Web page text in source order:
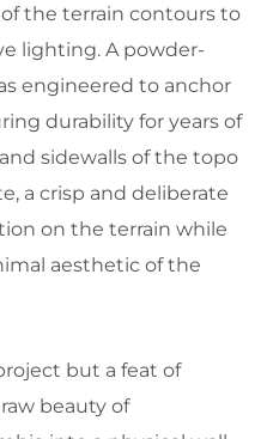
the terrain contours to
lighting. A powder-
engineered to anchor
durability for years of
sidewalls of the topo
a crisp and deliberate
on the terrain while
aesthetic of the
but a feat of
beauty of